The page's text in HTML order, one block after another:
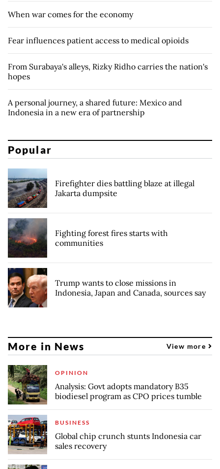
When war comes for the economy
Fear influences patient access to medical opioids
From Surabaya's alleys, Rizky Ridho carries the nation's
hopes
A personal journey, a shared future: Mexico and
Indonesia in a new era of partnership
Popular
Firefighter dies battling blaze at illegal
Jakarta dumpsite
Fighting forest fires starts with
communities
Trump wants to close missions in
Indonesia, Japan and Canada, sources say
More in News View more
OPINION
Analysis: Govt adopts mandatory B35
biodiesel program as CPO prices tumble
BUSINESS
Global chip crunch stunts Indonesia car
sales recovery